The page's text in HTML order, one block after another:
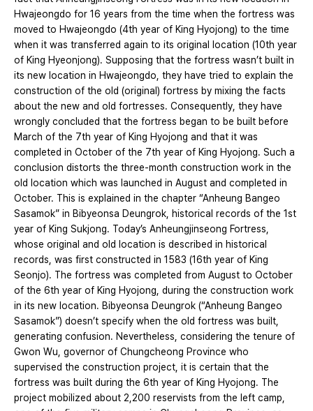
Hwajeongdo for 16 years from the time when the fortress was
moved to Hwajeongdo (4th year of King Hyojong) to the time
when it was transferred again to its original location (10th year
of King Hyeonjong). Supposing that the fortress wasn’t built in
its new location in Hwajeongdo, they have tried to explain the
construction of the old (original) fortress by mixing the facts
about the new and old fortresses. Consequently, they have
wrongly concluded that the fortress began to be built before
March of the 7th year of King Hyojong and that it was
completed in October of the 7th year of King Hyojong. Such a
conclusion distorts the three-month construction work in the
old location which was launched in August and completed in
October. This is explained in the chapter “Anheung Bangeo
Sasamok” in Bibyeonsa Deungrok, historical records of the 1st
year of King Sukjong. Today’s Anheungjinseong Fortress,
whose original and old location is described in historical
records, was first constructed in 1583 (16th year of King
Seonjo). The fortress was completed from August to October
of the 6th year of King Hyojong, during the construction work
in its new location. Bibyeonsa Deungrok (“Anheung Bangeo
Sasamok”) doesn’t specify when the old fortress was built,
generating confusion. Nevertheless, considering the tenure of
Gwon Wu, governor of Chungcheong Province who
supervised the construction project, it is certain that the
fortress was built during the 6th year of King Hyojong. The
project mobilized about 2,200 reservists from the left camp,